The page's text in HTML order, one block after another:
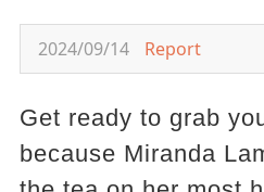
2024/09/14 Report
Get ready to grab
because Miranda